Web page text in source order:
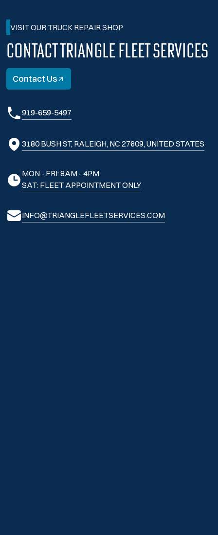
VISIT OUR TRUCK REPAIR SHOP
Contact Triangle Fleet Services
Contact Us
919-659-5497
3180 BUSH ST, RALEIGH, NC 27609, UNITED STATES
MON - FRI: 8AM - 4PM
SAT: FLEET APPOINTMENT ONLY
INFO@TRIANGLEFLEETSERVICES.COM